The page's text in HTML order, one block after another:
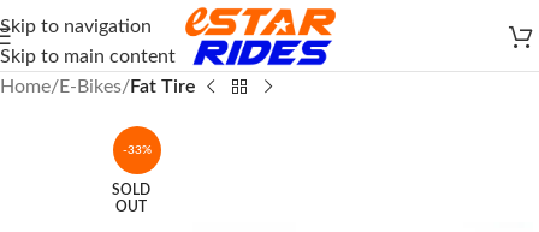
Skip to navigation
Skip to main content
Home
E-Bikes Fat Tire
-33%
SOLD
OUT